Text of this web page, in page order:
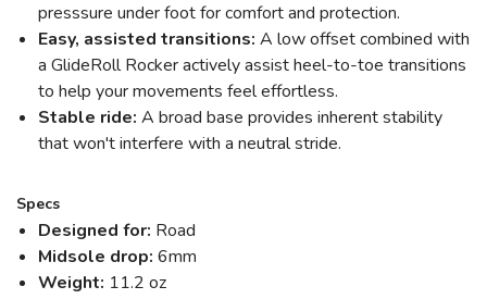
presssure under foot for comfort and protection.
Easy, assisted transitions: A low offset combined with
a GlideRoll Rocker actively assist heel-to-toe transitions
to help your movements feel effortless.
Stable ride: A broad base provides inherent stability
that won't interfere with a neutral stride.
Specs
Designed for: Road
Midsole drop: 6mm
Weight: 11.2 oz